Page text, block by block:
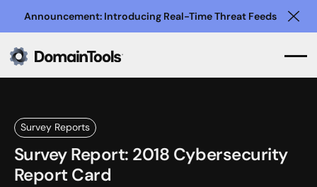
Announcement: Introducing Real-Time Threat Feeds
Survey Reports
Survey Report: 2018 Cybersecurity
Report Card